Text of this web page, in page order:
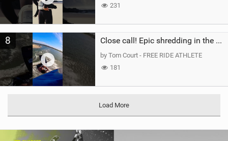
231
8 Close call! Epic shredding in the Brazilian lagoons. iconic spot to ride! #courtintheact #kiteboard
by Tom Court - FREE RIDE ATHLETE
181
Load More